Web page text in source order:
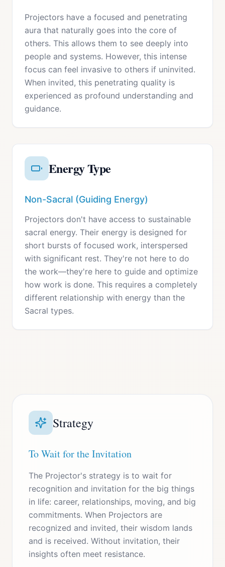
Projectors have a focused and penetrating
aura that naturally goes into the core of
others. This allows them to see deeply into
people and systems. However, this intense
focus can feel invasive to others if uninvited.
When invited, this penetrating quality is
experienced as profound understanding and
guidance.
Energy Type
Non-Sacral (Guiding Energy)
Projectors don't have access to sustainable
sacral energy. Their energy is designed for
short bursts of focused work, interspersed
with significant rest. They're not here to do
the work—they're here to guide and optimize
how work is done. This requires a completely
different relationship with energy than the
Sacral types.
Strategy
To Wait for the Invitation
The Projector's strategy is to wait for
recognition and invitation for the big things
in life: career, relationships, moving, and big
commitments. When Projectors are
recognized and invited, their wisdom lands
and is received. Without invitation, their
insights often meet resistance.